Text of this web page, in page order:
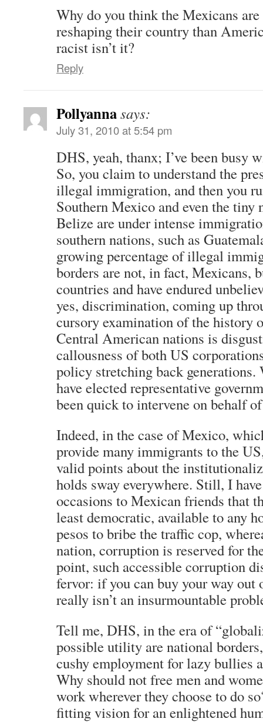
Why do you think the Mexicans
reshaping their country than
racist isn’t it?
Reply
Pollyannasays:
July 31, 2010 at 5:54 pm
DHS, yeah, thanx; I’ve been busy
So, you claim to understand the
illegal immigration, and then you
Southern Mexico and even the
Belize are under intense
southern nations, such as
growing percentage of illegal
borders are not, in fact, Mexicans,
countries and have endured
yes, discrimination, coming up
cursory examination of the history
Central American nations is
callousness of both US
policy stretching back generations.
have elected representative
been quick to intervene on behalf
Indeed, in the case of Mexico,
provide many immigrants to the
valid points about the
holds sway everywhere. Still, I
occasions to Mexican friends that
least democratic, available to any
pesos to bribe the traffic cop,
nation, corruption is reserved for
point, such accessible corruption
fervor: if you can buy your way out
really isn’t an insurmountable
Tell me, DHS, in the era of
possible utility are national
cushy employment for lazy bullies
Why should not free men and
work wherever they choose to do
fitting vision for an enlightened